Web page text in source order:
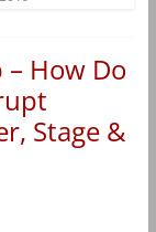
– How Do
Stage &